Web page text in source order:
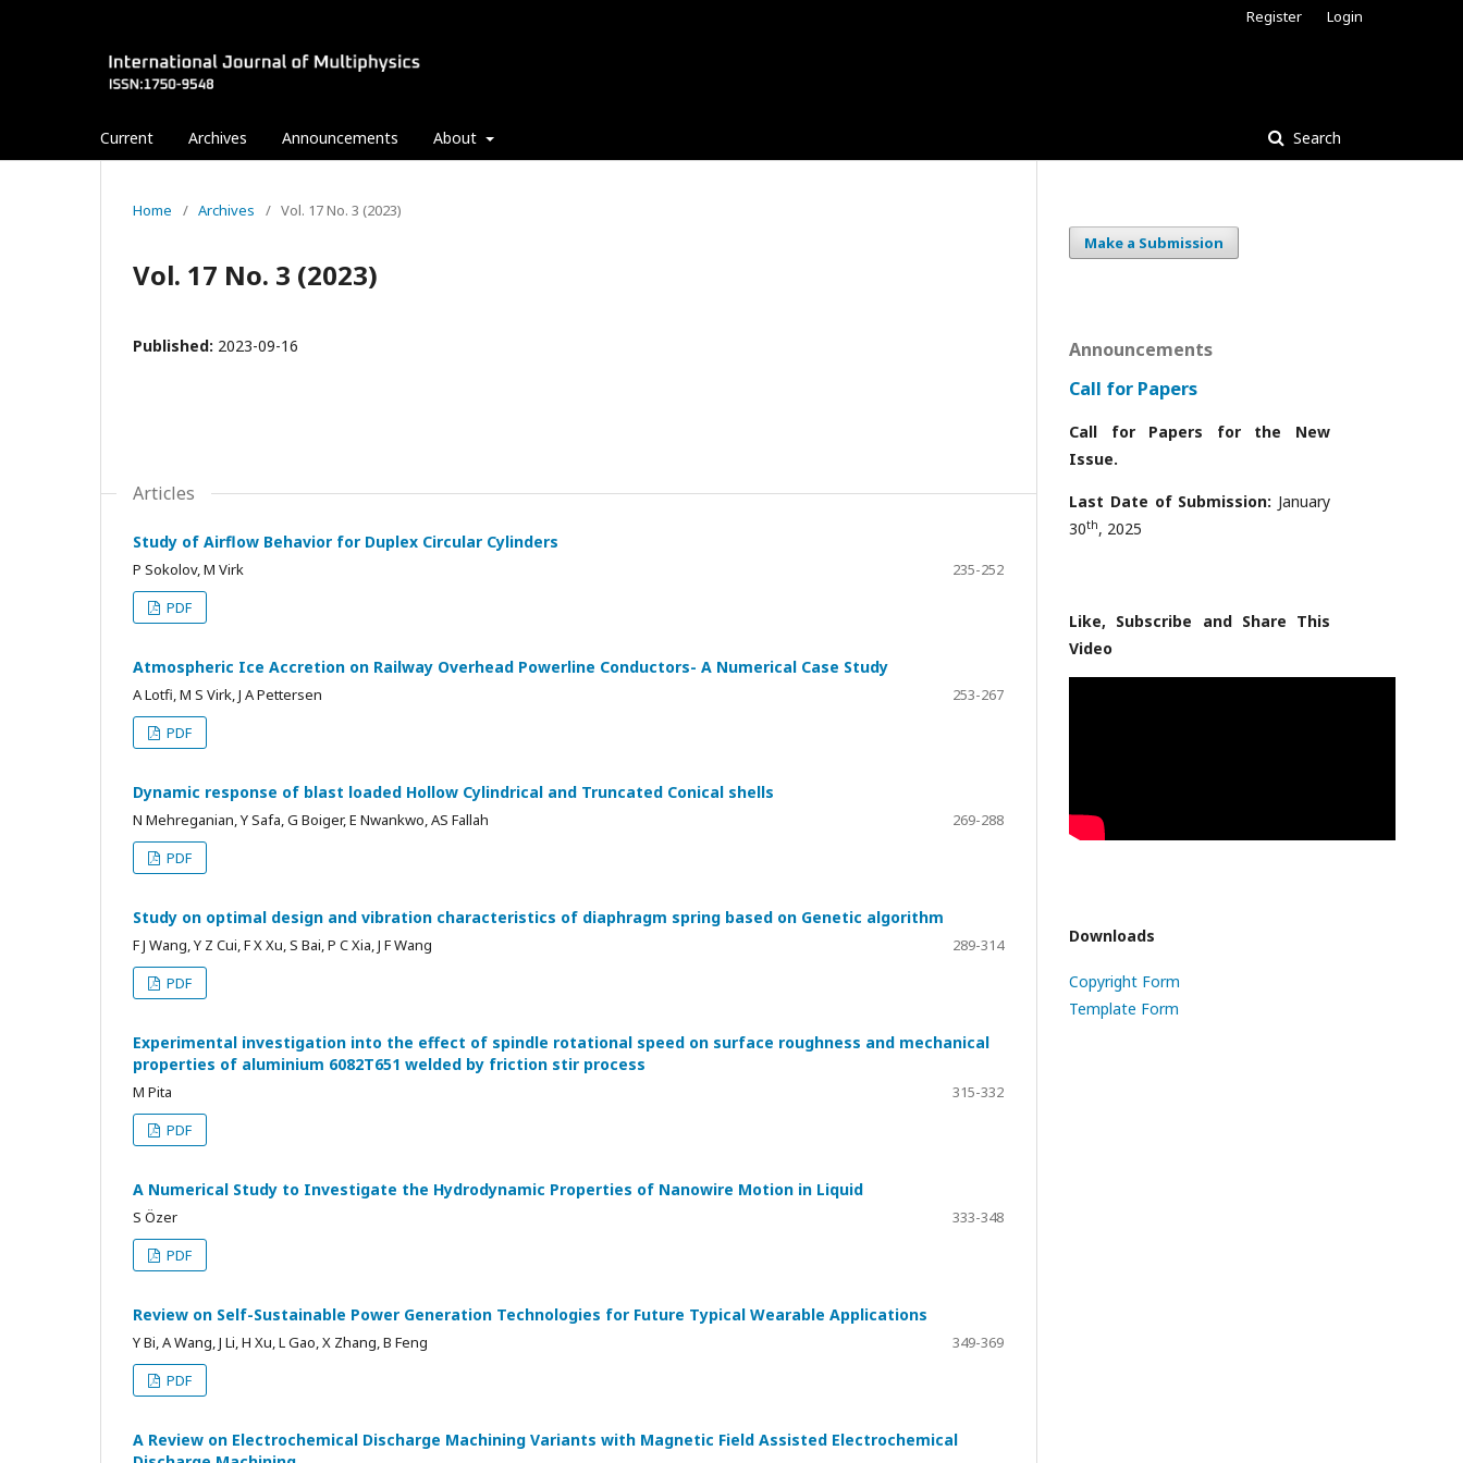
Current Archives Announcements About Search
Register Login
Home / Archives / Vol. 17 No. 3 (2023)
Vol. 17 No. 3 (2023)
Published: 2023-09-16
Articles
Study of Airflow Behavior for Duplex Circular Cylinders
P Sokolov, M Virk
235-252
PDF
Atmospheric Ice Accretion on Railway Overhead Powerline Conductors- A Numerical Case Study
A Lotfi, M S Virk, J A Pettersen
253-267
PDF
Dynamic response of blast loaded Hollow Cylindrical and Truncated Conical shells
N Mehreganian, Y Safa, G Boiger, E Nwankwo, AS Fallah
269-288
PDF
Study on optimal design and vibration characteristics of diaphragm spring based on Genetic algorithm
F J Wang, Y Z Cui, F X Xu, S Bai, P C Xia, J F Wang
289-314
PDF
Experimental investigation into the effect of spindle rotational speed on surface roughness and mechanical
properties of aluminium 6082T651 welded by friction stir process
M Pita
315-332
PDF
A Numerical Study to Investigate the Hydrodynamic Properties of Nanowire Motion in Liquid
S Özer
333-348
PDF
Review on Self-Sustainable Power Generation Technologies for Future Typical Wearable Applications
Y Bi, A Wang, J Li, H Xu, L Gao, X Zhang, B Feng
349-369
PDF
A Review on Electrochemical Discharge Machining Variants with Magnetic Field Assisted Electrochemical
Make a Submission
Announcements
Call for Papers
Call for Papers for the New
Issue.
Last Date of Submission: January
30th, 2025
Like, Subscribe and Share This
Video
Downloads
Copyright Form
Template Form